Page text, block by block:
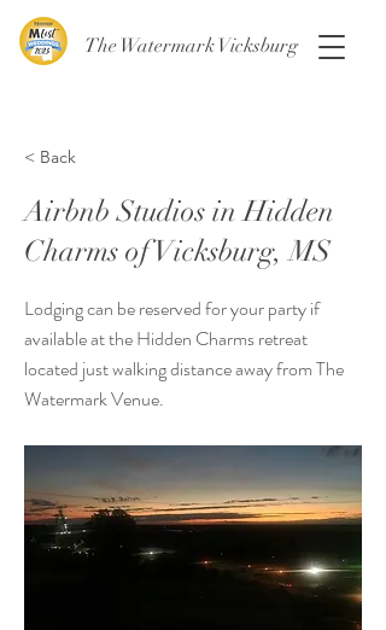
The Watermark Vicksburg
< Back
Airbnb Studios in Hidden
Charms of Vicksburg, MS
Lodging can be reserved for your party if
available at the Hidden Charms retreat
located just walking distance away from The
Watermark Venue.